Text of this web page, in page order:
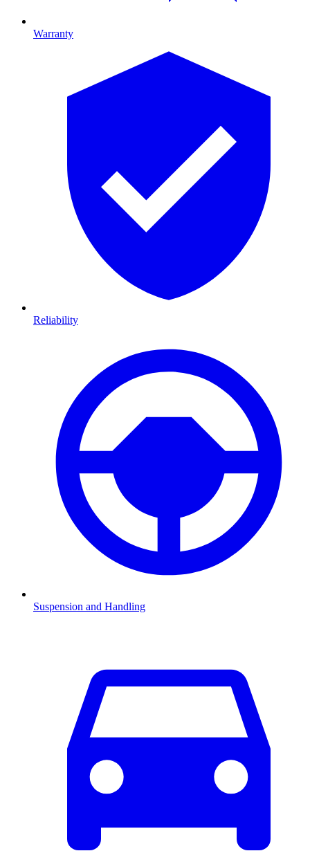
Warranty
Reliability
Suspension and Handling